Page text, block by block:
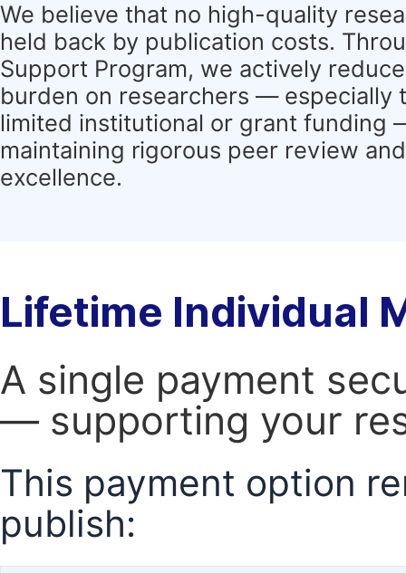
We believe that no high-quality
held back by publication costs.
Support Program, we actively
burden on researchers — especially
limited institutional or grant funding
maintaining rigorous peer review
excellence.
Lifetime Individual
A single payment
— supporting your
This payment option
publish: